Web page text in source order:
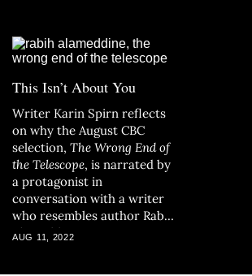
This Isn’t About You
Writer Karin Spirn reflects
on why the August CBC
selection, The Wrong End of
the Telescope, is narrated by
a protagonist in
conversation with a writer
who resembles author Rabih
Alameddine.
AUG 11, 2022